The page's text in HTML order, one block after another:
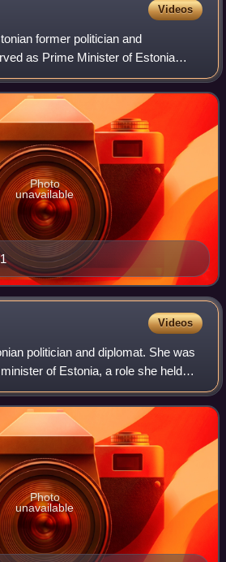
Videos
former politician and
as Prime Minister of Estonia
led the Reform Party from 2014 to
the Minister of So
Photo
unavailable
Videos
politician and diplomat. She was
of Estonia, a role she held
she resigned in advance of her
Photo
unavailable